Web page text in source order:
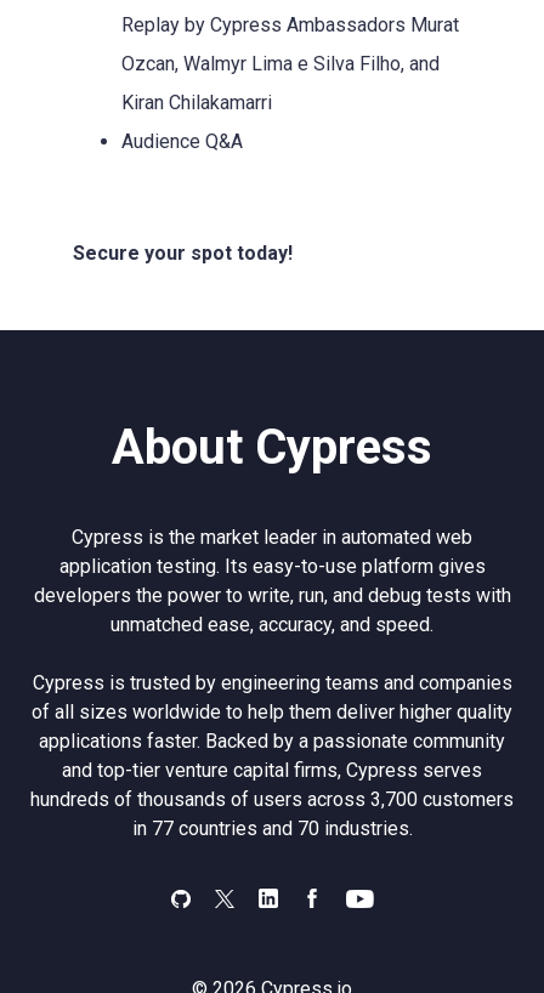
Replay by Cypress Ambassadors Murat
Ozcan, Walmyr Lima e Silva Filho, and
Kiran Chilakamarri
Audience Q&A
Secure your spot today!
About Cypress
Cypress is the market leader in automated web
application testing. Its easy-to-use platform gives
developers the power to write, run, and debug tests with
unmatched ease, accuracy, and speed.
Cypress is trusted by engineering teams and companies
of all sizes worldwide to help them deliver higher quality
applications faster. Backed by a passionate community
and top-tier venture capital firms, Cypress serves
hundreds of thousands of users across 3,700 customers
in 77 countries and 70 industries.